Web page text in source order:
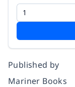
Published by
Mariner Books